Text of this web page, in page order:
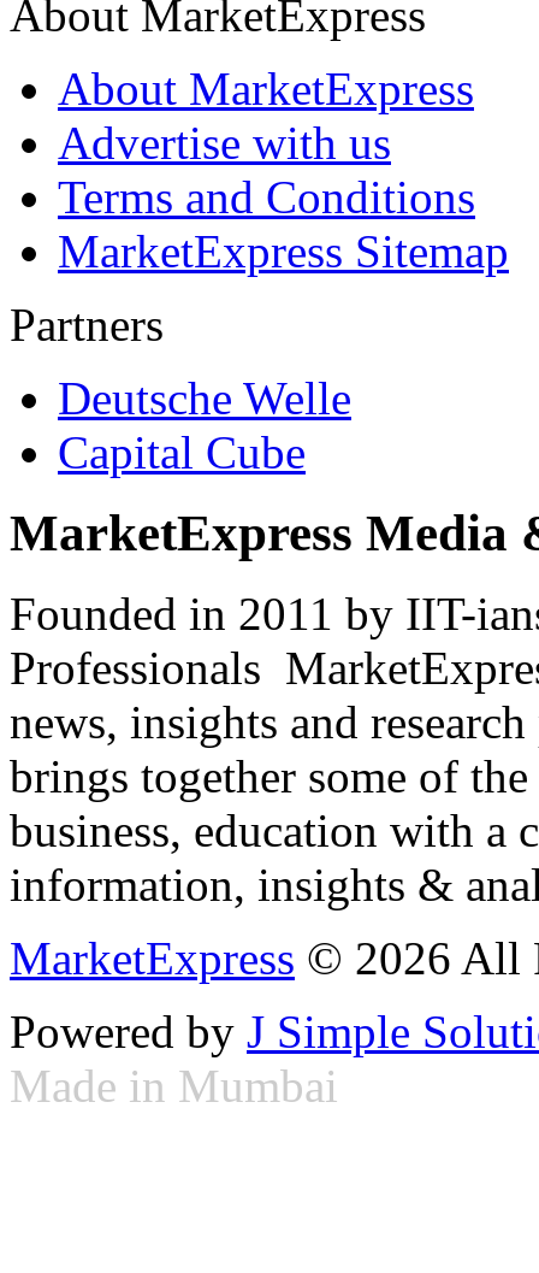
About MarketExpress
About MarketExpress
Advertise with us
Terms and Conditions
MarketExpress Sitemap
Partners
Deutsche Welle
Capital Cube
MarketExpress Media
Founded in 2011 by IIT-
Professionals
news, insights and
brings together some of
business, education with
information, insights &
MarketExpress © 2026 All
Powered by J Simple
Made in Mumbai